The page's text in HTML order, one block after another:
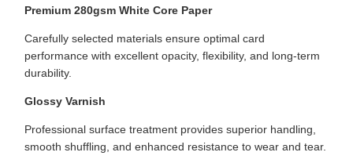
Premium 280gsm White Core Paper
Carefully selected materials ensure optimal card
performance with excellent opacity, flexibility, and long-term
durability.
Glossy Varnish
Professional surface treatment provides superior handling,
smooth shuffling, and enhanced resistance to wear and tear.